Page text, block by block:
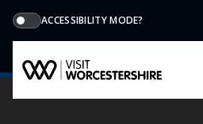
ACCESSIBILITY MODE?